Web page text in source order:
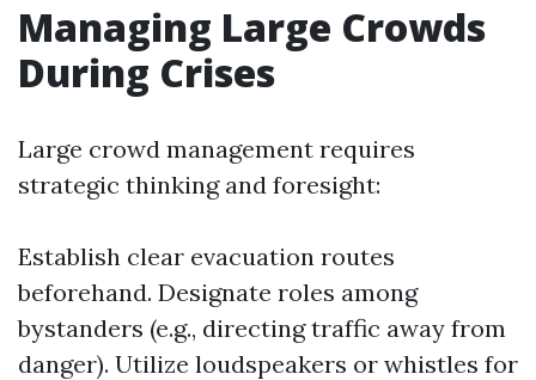
Managing Large Crowds
During Crises
Large crowd management requires
strategic thinking and foresight:
Establish clear evacuation routes
beforehand. Designate roles among
bystanders (e.g., directing traffic away from
danger). Utilize loudspeakers or whistles for